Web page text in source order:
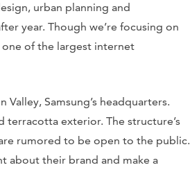
urban planning and
year. Though we’re focusing on
one of the largest internet
Samsung’s headquarters.
terracotta exterior. The structure’s
rumored to be open to the public.
about their brand and make a